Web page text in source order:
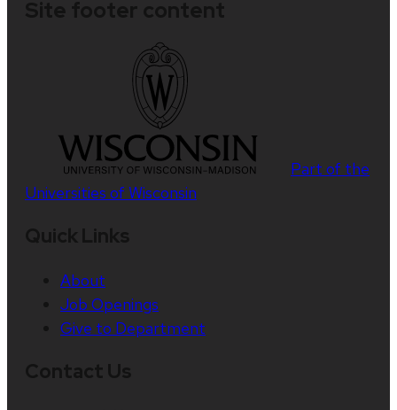
Part of the
Universities of Wisconsin
About
Job Openings
Give to Department